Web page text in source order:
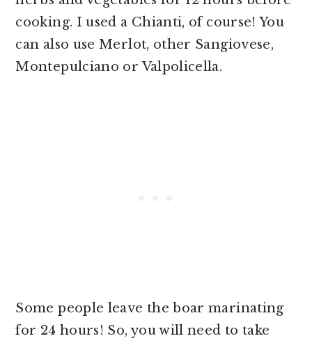
cooking. I used a Chianti, of course! You
can also use Merlot, other Sangiovese,
Montepulciano or Valpolicella.
Some people leave the boar marinating
for 24 hours! So, you will need to take